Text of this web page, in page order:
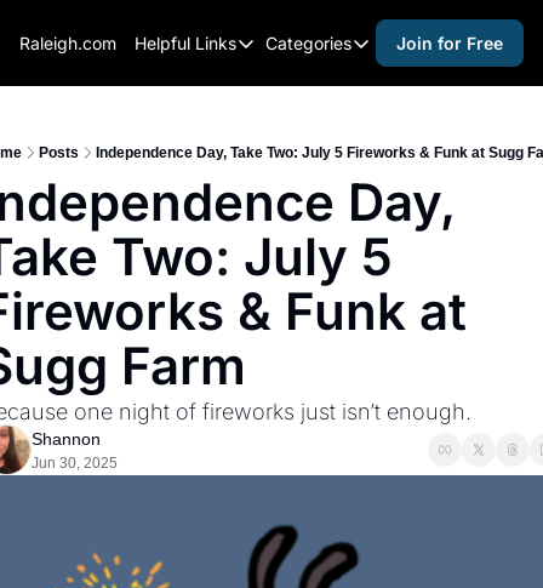
Raleigh.com Helpful Links
Helpful Links
Raleigh Gear and Gifts
Expert Raleigh Guides
About Us
Advertise
Categories
Categories
activities for kids
activities for seniors
activities for teens
arts and crafts
black history
community
Join for Free
Posts Independence Day, Take Two: July 5 Fireworks & Funk at Sugg
Day,
Two: July 5
& Funk at
Farm
one night of fireworks just isn’t enough.
Shannon
Jun 30, 2025